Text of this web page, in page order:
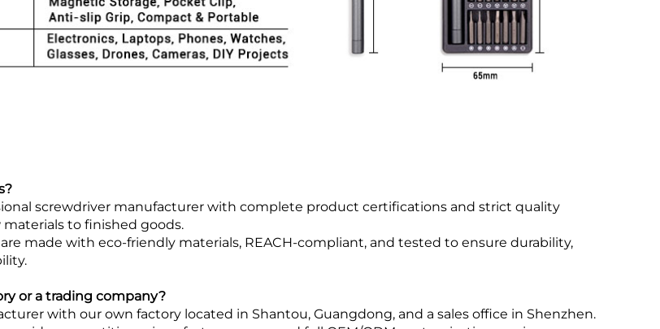
screwdriver manufacturer with complete product certifications and strict quality
to finished goods.
made with eco-friendly materials, REACH-compliant, and tested to ensure durability,
or a trading company?
with our own factory located in Shantou, Guangdong, and a sales office in Shenzhen.